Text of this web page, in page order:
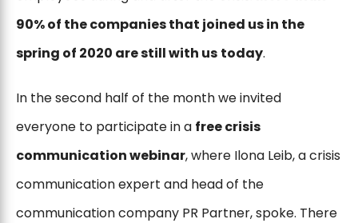
90% of the companies that joined us in the
spring of 2020 are still with us today.
In the second half of the month we invited
everyone to participate in a free crisis
communication webinar, where Ilona Leib, a crisis
communication expert and head of the
communication company PR Partner, spoke. There